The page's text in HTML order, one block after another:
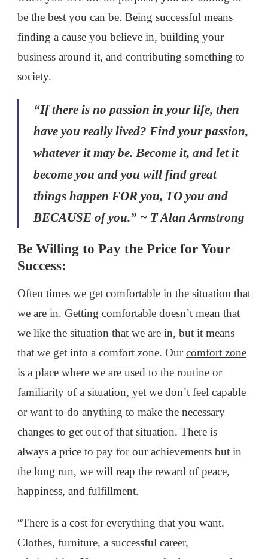
be the best you can be. Being successful means
finding a cause you believe in, building your
business around it, and contributing something to
society.
“If there is no passion in your life, then
have you really lived? Find your passion,
whatever it may be. Become it, and let it
become you and you will find great
things happen FOR you, TO you and
BECAUSE of you.” ~ T Alan Armstrong
Be Willing to Pay the Price for Your
Success:
Often times we get comfortable in the situation that
we are in. Getting comfortable doesn’t mean that
we like the situation that we are in, but it means
that we get into a comfort zone. Ourcomfort zone
is a place where we are used to the routine or
familiarity of a situation, yet we don’t feel capable
or want to do anything to make the necessary
changes to get out of that situation. There is
always a price to pay for our achievements but in
the long run, we will reap the reward of peace,
happiness, and fulfillment.
“There is a cost for everything that you want.
Clothes, furniture, a successful career,